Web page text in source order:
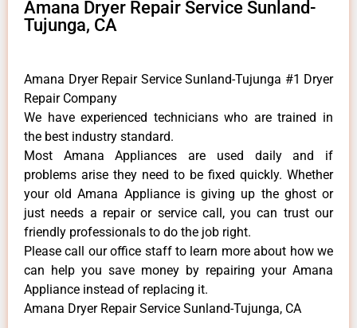
Amana Dryer Repair Service Sunland-
Tujunga, CA
Amana Dryer Repair Service Sunland-Tujunga #1 Dryer
Repair Company
We have experienced technicians who are trained in
the best industry standard.
Most Amana Appliances are used daily and if
problems arise they need to be fixed quickly. Whether
your old Amana ​Appliance is giving up the ghost or
just needs a repair or service call, you can trust our
friendly professionals to do the job right.
​Please call our office staff to learn more about how we
can help you save money by repairing your Amana
Appliance ​instead of replacing it.
Amana Dryer Repair Service Sunland-Tujunga, CA